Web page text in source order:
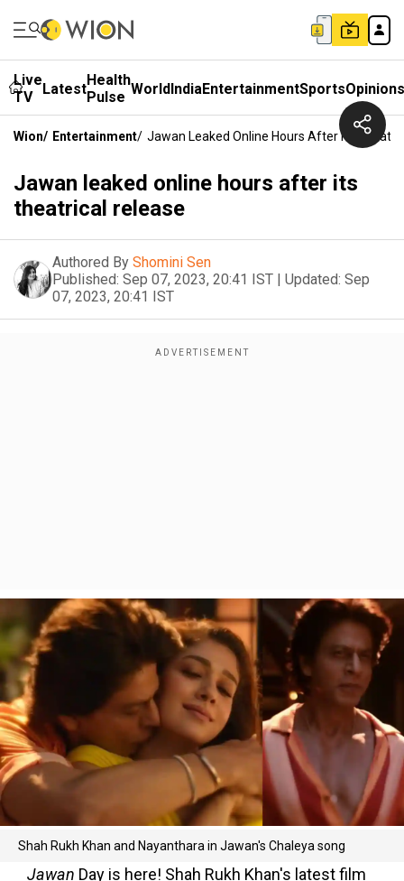
Live
TV
LatestHealth
Pulse WorldIndiaEntertainmentSportsOpinions
Wion/ Entertainment/ Jawan Leaked Online Hours After Its
Jawan leaked online hours after its
theatrical release
Authored By Shomini Sen
Published: Sep 07, 2023, 20:41 IST | Updated: Sep
07, 2023, 20:41 IST
Shah Rukh Khan and Nayanthara in Jawan's Chaleya song
Jawan Day is here! Shah Rukh Khan's latest film